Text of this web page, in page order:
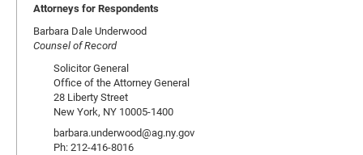
Attorneys for Respondents
Barbara Dale Underwood
Counsel of Record
Solicitor General
Office of the Attorney General
28 Liberty Street
New York, NY 10005-1400
barbara.underwood@ag.ny.gov
Ph: 212-416-8016